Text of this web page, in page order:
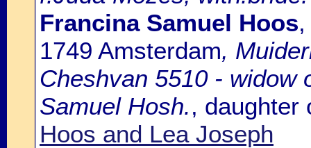
Francina Samuel Hoos
1749 Amsterdam,
Cheshvan 5510 - widow
Samuel Hosh., daughter
Hoos and Lea Joseph